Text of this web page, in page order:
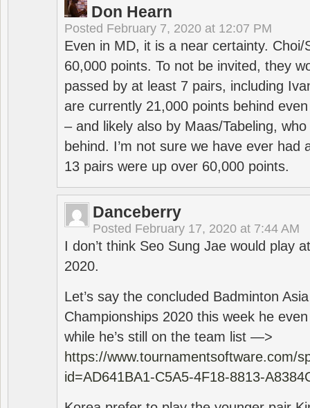
Don Hearn
Posted February 7, 2020 at 12:07 PM
Even in MD, it is a near certainty. Choi/
60,000 points. To not be invited, they
passed by at least 7 pairs, including
are currently 21,000 points behind
– and likely also by Maas/Tabeling,
behind. I’m not sure we have ever had
13 pairs were up over 60,000 points.
Danceberry
Posted February 17, 2020 at 7:44 AM
I don’t think Seo Sung Jae would play
2020.
Let’s say the concluded Badminton
Championships 2020 this week he
while he’s still on the team list —>
https://www.tournamentsoftware.com/
id=AD641BA1-C5A5-4F18-8813-